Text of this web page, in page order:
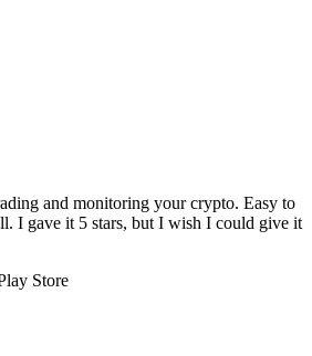
and monitoring your crypto. Easy to
I gave it 5 stars, but I wish I could give it
Store